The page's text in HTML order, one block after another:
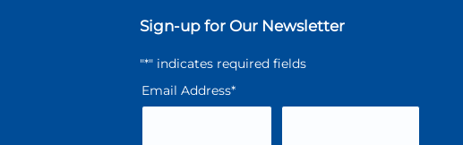
Sign-up for Our Newsletter
"*" indicates required fields
Email Address*